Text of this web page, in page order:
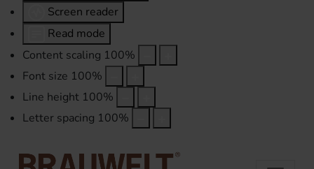
Screen reader
Read mode
Content scaling 100%
Font size 100%
Line height 100%
Letter spacing 100%